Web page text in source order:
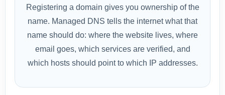
Registering a domain gives you ownership of the
name. Managed DNS tells the internet what that
name should do: where the website lives, where
email goes, which services are verified, and
which hosts should point to which IP addresses.